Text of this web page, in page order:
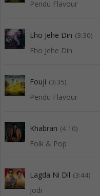
Pendu Flavour
Eho Jehe Din (3:30)
Eho Jehe Din
Fouji (3:35)
Pendu Flavour
Khabran (4:10)
Folk & Pop
Lagda Ni Dil (3:44)
Jodi